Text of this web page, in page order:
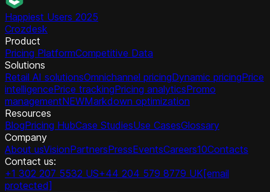
Happiest Users 2025
Crozdesk
Product
Pricing PlatformCompetitive Data
Solutions
Retail AI solutionsOmnichannel pricingDynamic pricingPrice
intelligencePrice trackingPricing analyticsPromo
managementNEWMarkdown optimization
Resources
BlogPricing HubCase StudiesUse CasesGlossary
Company
About usVisionPartnersPressEventsCareers10Contacts
Contact us:
+1 302 207 5532 US+44 204 579 8779 UK[email
protected]